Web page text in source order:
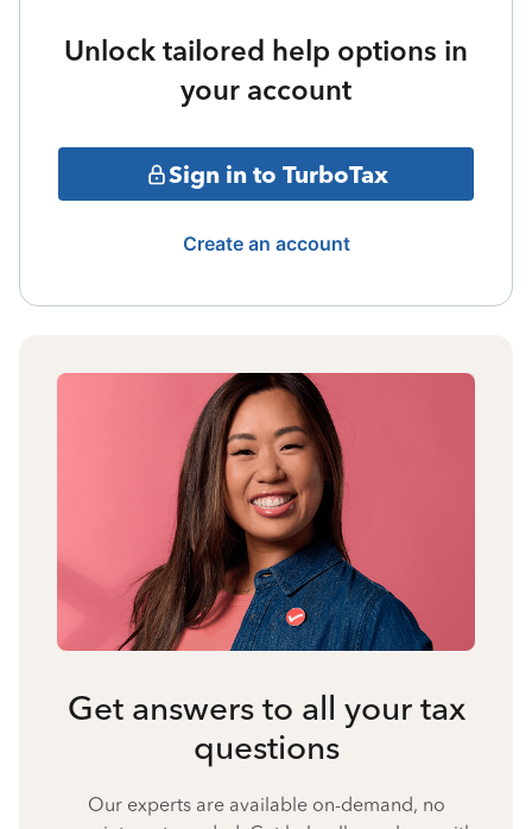
Unlock tailored help options in
your account
Sign in to TurboTax
Create an account
Get answers to all your tax
questions
Our experts are available on-demand, no